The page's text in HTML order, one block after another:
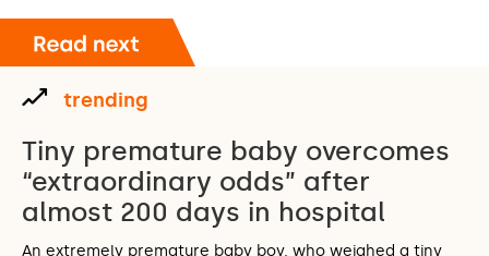
trending
Tiny premature baby overcomes
“extraordinary odds” after
almost 200 days in hospital
An extremely premature baby boy, who weighed a tiny